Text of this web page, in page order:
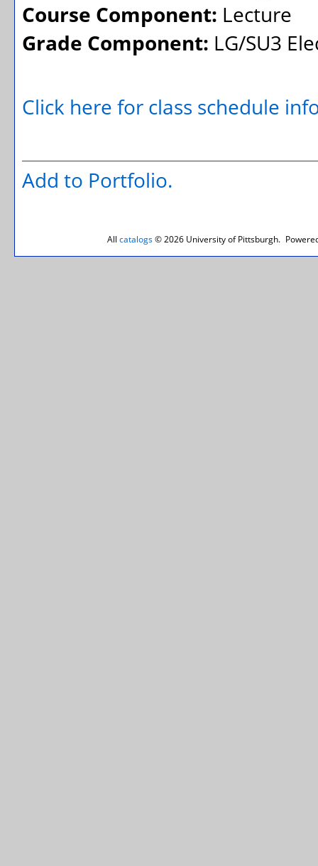
Course Component: Lecture
Grade Component: LG/SU3
Click here for class schedule
Add to Portfolio.
All catalogs© 2026 University of Pittsburgh.